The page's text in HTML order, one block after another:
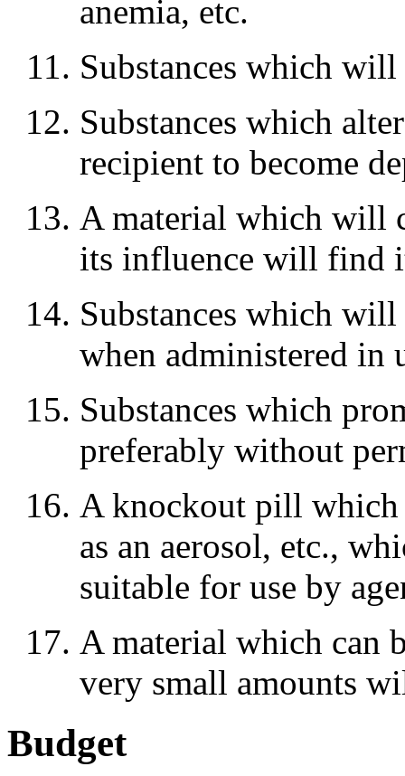
anemia, etc.
Substances which
Substances which
recipient to become
A material which will
its influence will find
Substances which
when administered in
Substances which
preferably without
A knockout pill which
as an aerosol, etc.,
suitable for use by
A material which can
very small amounts
Budget